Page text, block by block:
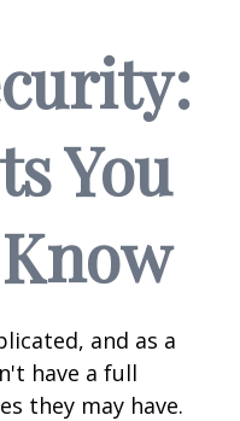
You
and as a
have a full
they may have.